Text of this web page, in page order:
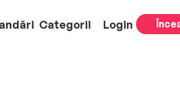
Categorii Login